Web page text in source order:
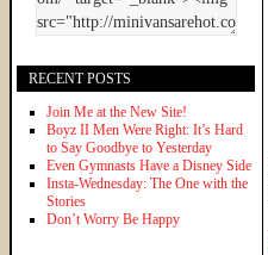
RECENT POSTS
Join Me at the New Site!
Boyz II Men Were Right: It’s Hard
to Say Goodbye to Yesterday
Even Gymnasts Have a Disney Side
Insta-Wednesday: The One with the
Stories
Don’t Worry Be Happy